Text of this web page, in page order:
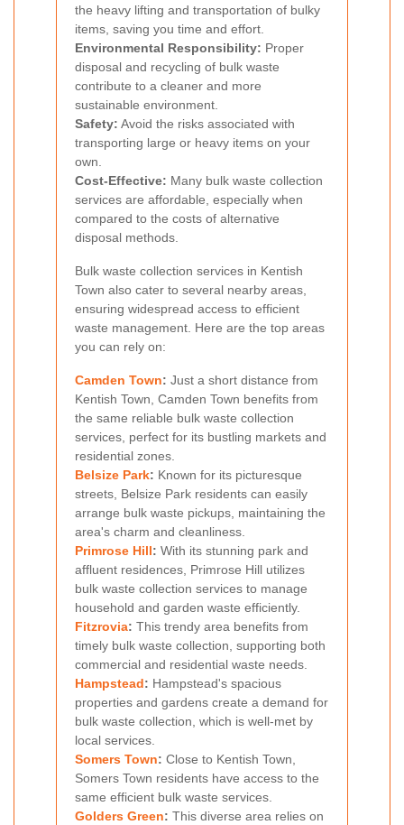
the heavy lifting and transportation of bulky
items, saving you time and effort.
Environmental Responsibility: Proper
disposal and recycling of bulk waste
contribute to a cleaner and more
sustainable environment.
Safety: Avoid the risks associated with
transporting large or heavy items on your
own.
Cost-Effective: Many bulk waste collection
services are affordable, especially when
compared to the costs of alternative
disposal methods.
Bulk waste collection services in Kentish
Town also cater to several nearby areas,
ensuring widespread access to efficient
waste management. Here are the top areas
you can rely on:
Camden Town: Just a short distance from
Kentish Town, Camden Town benefits from
the same reliable bulk waste collection
services, perfect for its bustling markets and
residential zones.
Belsize Park: Known for its picturesque
streets, Belsize Park residents can easily
arrange bulk waste pickups, maintaining the
area's charm and cleanliness.
Primrose Hill: With its stunning park and
affluent residences, Primrose Hill utilizes
bulk waste collection services to manage
household and garden waste efficiently.
Fitzrovia: This trendy area benefits from
timely bulk waste collection, supporting both
commercial and residential waste needs.
Hampstead: Hampstead's spacious
properties and gardens create a demand for
bulk waste collection, which is well-met by
local services.
Somers Town: Close to Kentish Town,
Somers Town residents have access to the
same efficient bulk waste services.
Golders Green: This diverse area relies on